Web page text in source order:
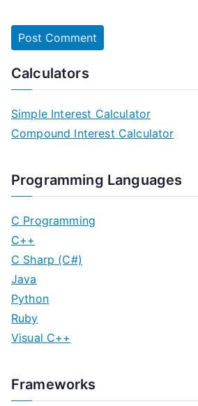
Calculators
Simple Interest Calculator
Compound Interest Calculator
Programming Languages
C Programming
C++
C Sharp (C#)
Java
Python
Ruby
Visual C++
Frameworks